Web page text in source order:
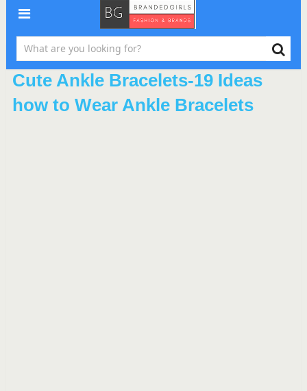
Cute Ankle Bracelets-19 Ideas
how to Wear Ankle Bracelets